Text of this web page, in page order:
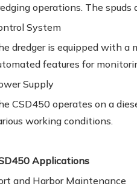
operations. The
System
dredger is equipped with a
features for
Supply
CSD450 operates on a
working conditions.
Applications
and Harbor Maintenance